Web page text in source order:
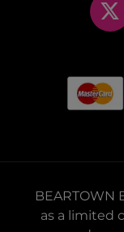
BEARTOWN
as a limited